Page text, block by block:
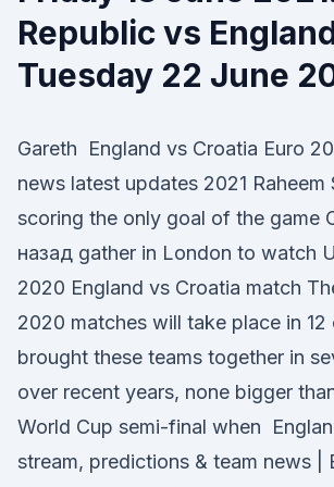
Republic vs
Tuesday 22 June
Gareth England vs Croatia Euro
news latest updates 2021 Raheem
scoring the only goal of the game
назад gather in London to watch
2020 England vs Croatia match
2020 matches will take place in
brought these teams together in
over recent years, none bigger
World Cup semi-final when
stream, predictions & team news |